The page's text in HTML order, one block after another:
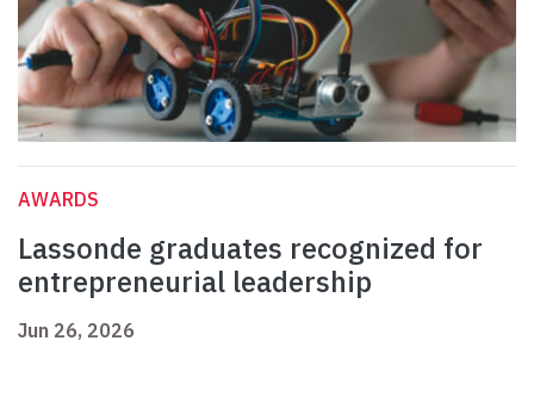
AWARDS
Lassonde graduates recognized for
entrepreneurial leadership
Jun 26, 2026